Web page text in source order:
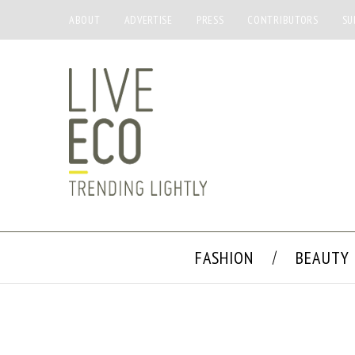
ABOUT ADVERTISE PRESS CONTRIBUTORS
FASHION BEAUTY